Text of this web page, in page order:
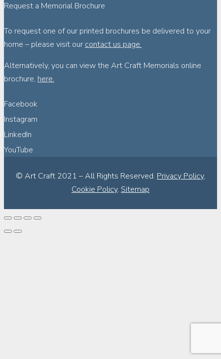
Request a Memorial Brochure
To request one of our printed brochures be delivered to your
home – please visit our contact us page.
Alternatively, you can view the Art Craft Memorials online
brochure, here.
Facebook
Instagram
LinkedIn
YouTube
© Art Craft 2021 – All Rights Reserved. Privacy Policy,
Cookie Policy, Sitemap